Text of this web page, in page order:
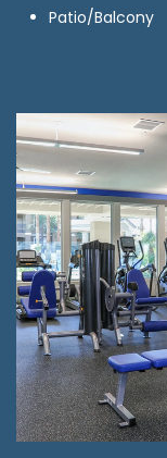
Patio/Balcony